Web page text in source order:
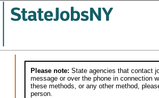
Please note: State agencies that contact
message or over the phone in connection
these methods, or any other method,
person.